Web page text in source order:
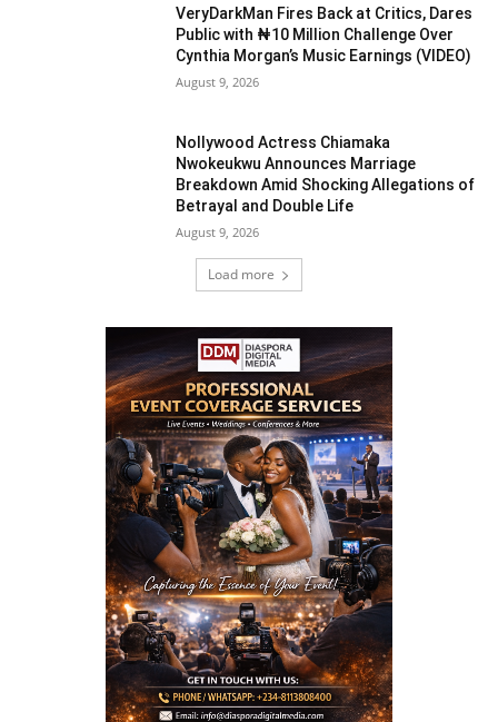
VeryDarkMan Fires Back at Critics, Dares
Public with ₦10 Million Challenge Over
Cynthia Morgan’s Music Earnings (VIDEO)
August 9, 2026
Nollywood Actress Chiamaka
Nwokeukwu Announces Marriage
Breakdown Amid Shocking Allegations of
Betrayal and Double Life
August 9, 2026
Load more